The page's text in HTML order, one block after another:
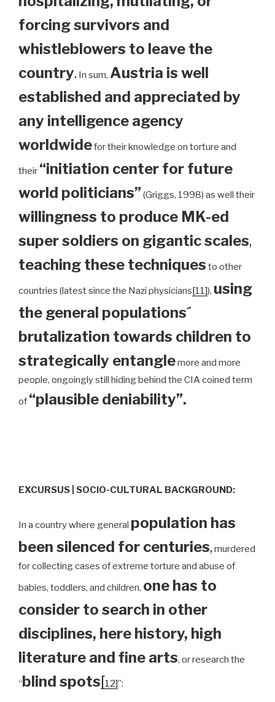
forcing survivors and
whistleblowers to leave the
country. In sum, Austria is well
established and appreciated by
any intelligence agency
worldwidefor their knowledge on torture and
their “initiation center for future
world politicians” (Griggs, 1998) as well their
willingness to produce MK-ed
super soldiers on gigantic scales,
teaching these techniques to other
countries (latest since the Nazi physicians[11]), using
the general populations´
brutalization towards children to
strategically entanglemore and more
people, ongoingly still hiding behind the CIA coined term
of “plausible deniability”.
EXCURSUS | SOCIO-CULTURAL BACKGROUND:
In a country where general population has
been silenced for centuries, murdered
for collecting cases of extreme torture and abuse of
babies, toddlers, and children, one has to
consider to search in other
disciplines, here history, high
literature and fine arts, or research the
“blind spots[12]”: